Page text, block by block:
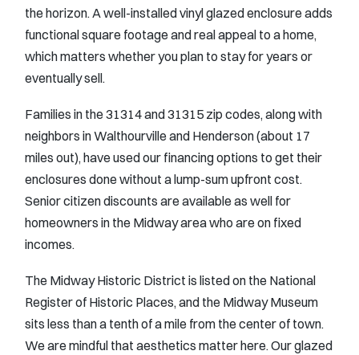
the horizon. A well-installed vinyl glazed enclosure adds
functional square footage and real appeal to a home,
which matters whether you plan to stay for years or
eventually sell.
Families in the 31314 and 31315 zip codes, along with
neighbors in Walthourville and Henderson (about 17
miles out), have used our financing options to get their
enclosures done without a lump-sum upfront cost.
Senior citizen discounts are available as well for
homeowners in the Midway area who are on fixed
incomes.
The Midway Historic District is listed on the National
Register of Historic Places, and the Midway Museum
sits less than a tenth of a mile from the center of town.
We are mindful that aesthetics matter here. Our glazed